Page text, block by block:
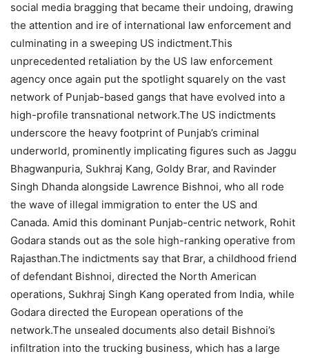
social media bragging that became their undoing, drawing
the attention and ire of international law enforcement and
culminating in a sweeping US indictment.This
unprecedented retaliation by the US law enforcement
agency once again put the spotlight squarely on the vast
network of Punjab-based gangs that have evolved into a
high-profile transnational network.The US indictments
underscore the heavy footprint of Punjab’s criminal
underworld, prominently implicating figures such as Jaggu
Bhagwanpuria, Sukhraj Kang, Goldy Brar, and Ravinder
Singh Dhanda alongside Lawrence Bishnoi, who all rode
the wave of illegal immigration to enter the US and
Canada. Amid this dominant Punjab-centric network, Rohit
Godara stands out as the sole high-ranking operative from
Rajasthan.The indictments say that Brar, a childhood friend
of defendant Bishnoi, directed the North American
operations, Sukhraj Singh Kang operated from India, while
Godara directed the European operations of the
network.The unsealed documents also detail Bishnoi’s
infiltration into the trucking business, which has a large